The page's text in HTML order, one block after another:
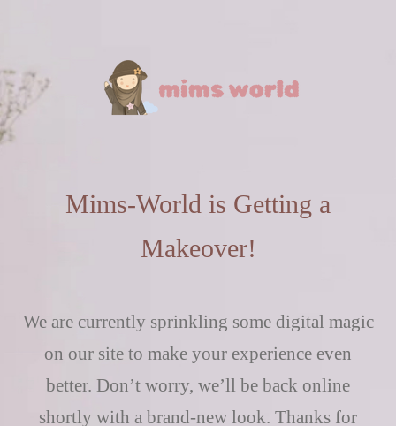
Mims-World is Getting a
Makeover!
We are currently sprinkling some digital magic
on our site to make your experience even
better. Don’t worry, we’ll be back online
shortly with a brand-new look. Thanks for